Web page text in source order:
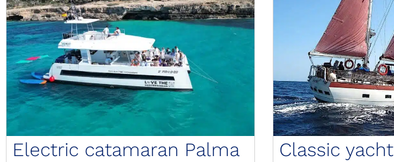
Electric catamaran Palma Classic yacht